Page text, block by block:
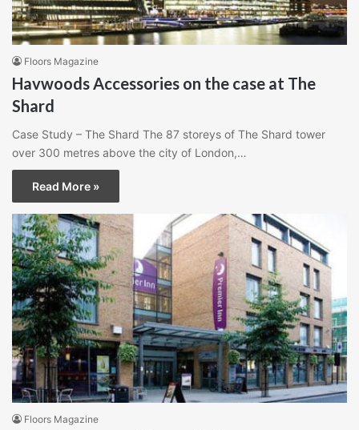
Floors Magazine
Havwoods Accessories on the case at The
Shard
Case Study – The Shard The 87 storeys of The Shard tower
over 300 metres above the city of London,…
Read More »
Floors Magazine